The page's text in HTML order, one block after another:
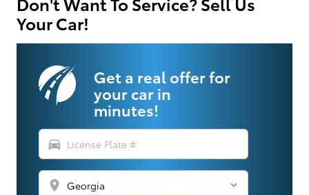
Your Car!
Get a real offer for
your car in
minutes!
directions_car
location_on